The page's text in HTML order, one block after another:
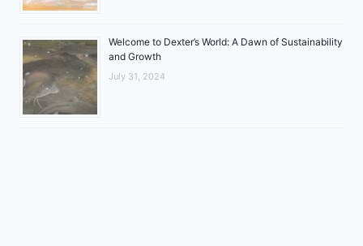
Welcome to Dexter’s World: A Dawn of Sustainability
and Growth
July 31, 2024